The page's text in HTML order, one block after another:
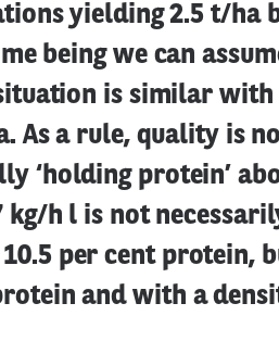
yielding 2.5 t/ha
being we can
is similar with
As a rule, quality is
‘holding protein’
h l is not
per cent protein,
and with a